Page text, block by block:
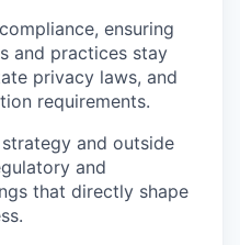
ensuring
and practices stay
privacy laws, and
requirements.
and outside
and
that directly shape